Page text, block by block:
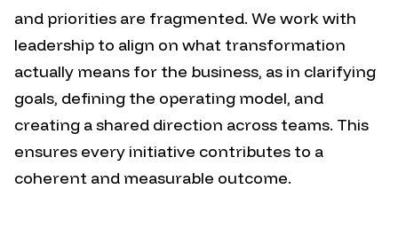
and priorities are fragmented. We work with
leadership to align on what transformation
actually means for the business, as in clarifying
goals, defining the operating model, and
creating a shared direction across teams. This
ensures every initiative contributes to a
coherent and measurable outcome.